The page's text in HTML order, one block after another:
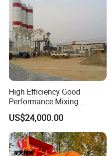
High Efficiency Good
Performance Mixing
Concrete Plant Stationary
Concrete Mixing and
Batching Plant Hzs75
Professional Factory
US$24,000.00